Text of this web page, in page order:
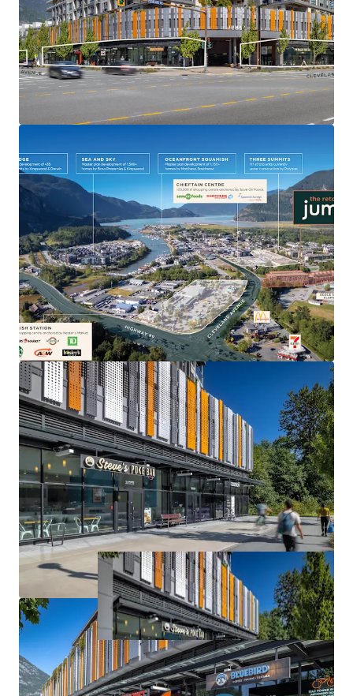
modern CRU specifications, high-exposure signage for
tenants with 36 dedicated commercial parking stalls, and
an attractive scale with stable in-place income profile.
94.7% Occupied by Diverse Tenant Mix- 35.2% of GLA is
occupied by Eagle Kids Daycare with an opportunity to
drive income through the leasing of the 1 remaining
mix of daycare, food, fitness, service, and wellness uses.
High-Traffic Downtown Location- Strategically located
on Cleveland Avenue, the sole entry point to Downtown
from Highway 99, the Property benefits from high traffic
volumes of 13,800+ vehicles per day on Cleveland Avenue
and 7,300+ on Buckley Avenue, with increased downtown
development expected to further boost retail traffic.
Strata Flexibility in the Future- Care-free strata
ownership/management at a listing price representing a
significant discount to owner-user strata sales in
downtown Squamish, with exit strategy flexibility to sell
off individual strata lots (3) to users/investors in the
future.